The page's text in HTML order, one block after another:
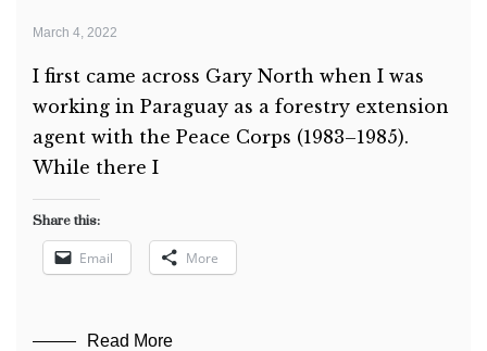
March 4, 2022
I first came across Gary North when I was
working in Paraguay as a forestry extension
agent with the Peace Corps (1983–1985).
While there I
Share this:
Email More
Read More